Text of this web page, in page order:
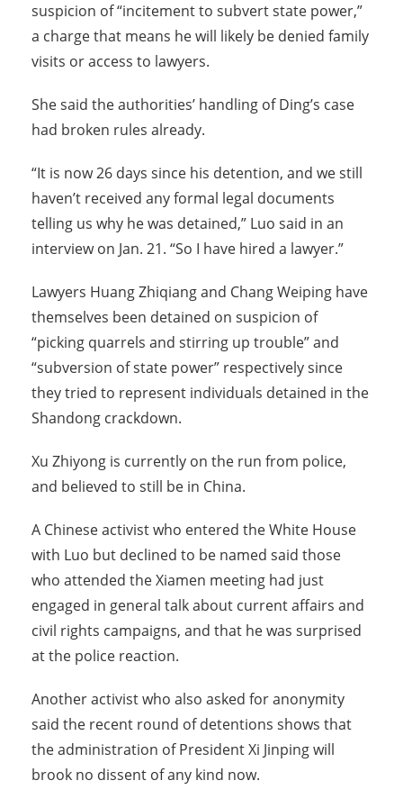
suspicion of “incitement to subvert state power,”
a charge that means he will likely be denied family
visits or access to lawyers.
She said the authorities’ handling of Ding’s case
had broken rules already.
“It is now 26 days since his detention, and we still
haven’t received any formal legal documents
telling us why he was detained,” Luo said in an
interview on Jan. 21. “So I have hired a lawyer.”
Lawyers Huang Zhiqiang and Chang Weiping have
themselves been detained on suspicion of
“picking quarrels and stirring up trouble” and
“subversion of state power” respectively since
they tried to represent individuals detained in the
Shandong crackdown.
Xu Zhiyong is currently on the run from police,
and believed to still be in China.
A Chinese activist who entered the White House
with Luo but declined to be named said those
who attended the Xiamen meeting had just
engaged in general talk about current affairs and
civil rights campaigns, and that he was surprised
at the police reaction.
Another activist who also asked for anonymity
said the recent round of detentions shows that
the administration of President Xi Jinping will
brook no dissent of any kind now.